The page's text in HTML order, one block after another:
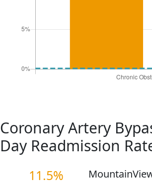
Coronary Artery
Day Readmission
11.5%